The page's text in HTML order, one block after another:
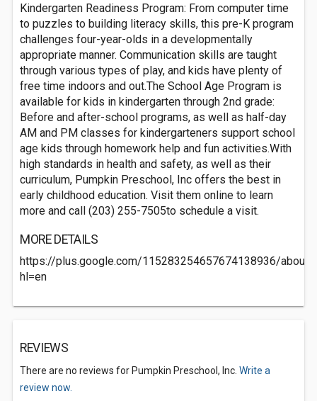
Kindergarten Readiness Program: From computer time
to puzzles to building literacy skills, this pre-K program
challenges four-year-olds in a developmentally
appropriate manner. Communication skills are taught
through various types of play, and kids have plenty of
free time indoors and out.The School Age Program is
available for kids in kindergarten through 2nd grade:
Before and after-school programs, as well as half-day
AM and PM classes for kindergarteners support school
age kids through homework help and fun activities.With
high standards in health and safety, as well as their
curriculum, Pumpkin Preschool, Inc offers the best in
early childhood education. Visit them online to learn
more and call (203) 255-7505to schedule a visit.
MORE DETAILS
https://plus.google.com/115283254657674138936/about?
hl=en
REVIEWS
There are no reviews for Pumpkin Preschool, Inc. Write a
review now.